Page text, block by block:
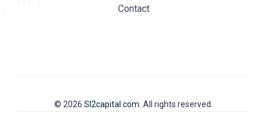
Contact
© 2026 SI2capital.com . All rights reserved.